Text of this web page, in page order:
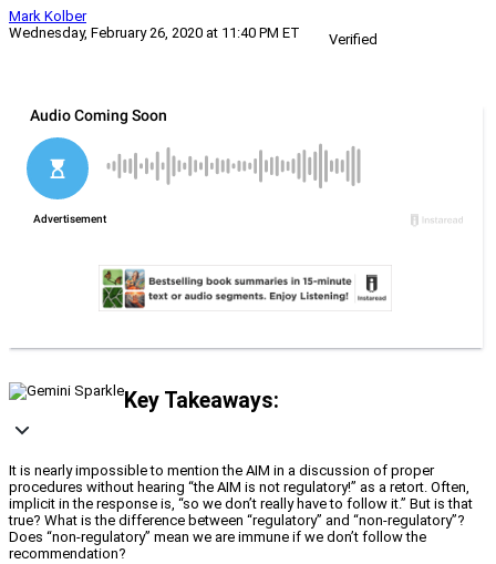
Mark Kolber
Wednesday, February 26, 2020 at 11:40 PM ET
Verified
Key Takeaways:
It is nearly impossible to mention the AIM in a discussion of proper
procedures without hearing “the AIM is not regulatory!” as a retort. Often,
implicit in the response is, “so we don’t really have to follow it.” But is that
true? What is the difference between “regulatory” and “non‑regulatory”?
Does “non‑regulatory” mean we are immune if we don’t follow the
recommendation?